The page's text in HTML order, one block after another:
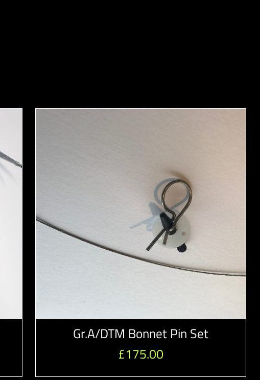
Gr.A/DTM Bonnet Pin Set
£175.00